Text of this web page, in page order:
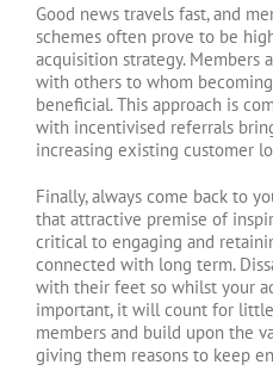
Good news travels fast, and
schemes often prove to be
acquisition strategy. Members
with others to whom
beneficial. This approach is
with incentivised referrals
increasing existing customer
Finally, always come back to
that attractive premise of
critical to engaging and
connected with long term.
with their feet so whilst your
important, it will count for
members and build upon the
giving them reasons to keep